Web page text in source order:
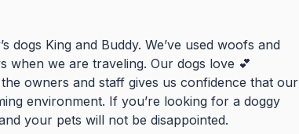
dogs King and Buddy. We’ve used woofs and
we are traveling. Our dogs love 💕
owners and staff gives us confidence that our
environment. If you’re looking for a doggy
your pets will not be disappointed.